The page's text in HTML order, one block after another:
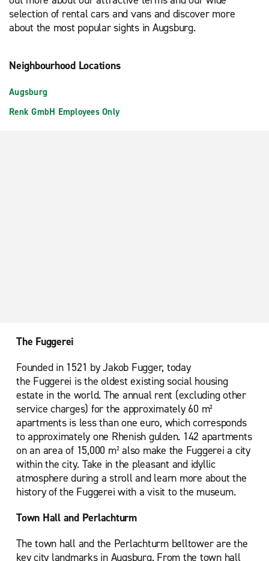
selection of rental cars and vans and discover more
about the most popular sights in Augsburg.
Neighbourhood Locations
Augsburg
Renk GmbH Employees Only
The Fuggerei
Founded in 1521 by Jakob Fugger, today
the Fuggerei is the oldest existing social housing
estate in the world. The annual rent (excluding other
service charges) for the approximately 60 m²
apartments is less than one euro, which corresponds
to approximately one Rhenish gulden. 142 apartments
on an area of 15,000 m² also make the Fuggerei a city
within the city. Take in the pleasant and idyllic
atmosphere during a stroll and learn more about the
history of the Fuggerei with a visit to the museum.
Town Hall and Perlachturm
The town hall and the Perlachturm belltower are the
key city landmarks in Augsburg. From the town hall